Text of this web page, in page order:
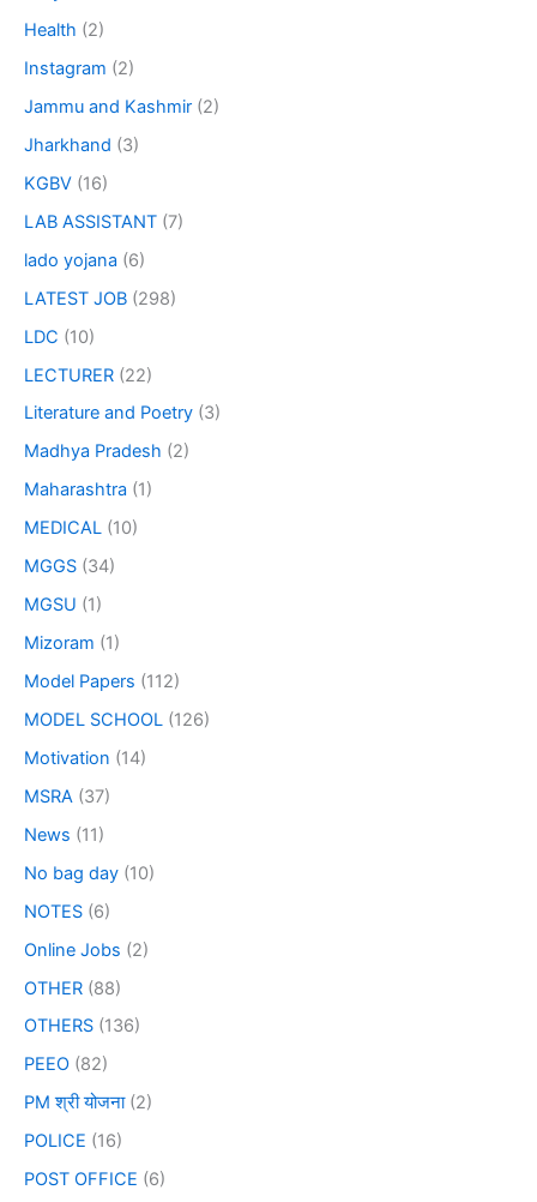
Health (2)
Instagram (2)
Jammu and Kashmir (2)
Jharkhand (3)
KGBV (16)
LAB ASSISTANT (7)
lado yojana (6)
LATEST JOB (298)
LDC (10)
LECTURER (22)
Literature and Poetry (3)
Madhya Pradesh (2)
Maharashtra (1)
MEDICAL (10)
MGGS (34)
MGSU (1)
Mizoram (1)
Model Papers (112)
MODEL SCHOOL (126)
Motivation (14)
MSRA (37)
News (11)
No bag day (10)
NOTES (6)
Online Jobs (2)
OTHER (88)
OTHERS (136)
PEEO (82)
PM श्री योजना(2)
POLICE (16)
POST OFFICE (6)